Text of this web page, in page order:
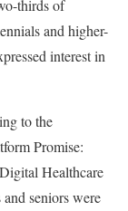
thirds of
and higher-
interest in
to the
Promise:
Healthcare
and seniorswere